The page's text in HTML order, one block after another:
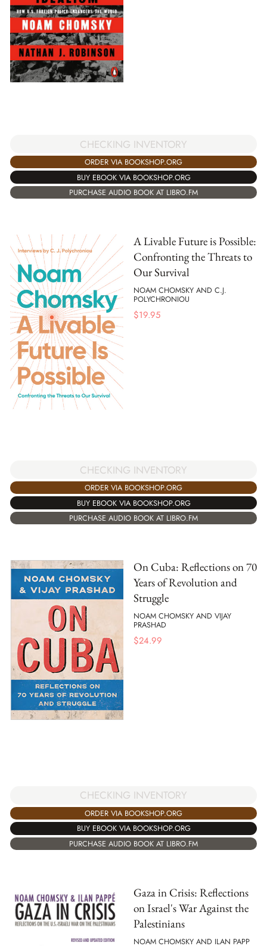
CHECKING INVENTORY
ORDER VIA BOOKSHOP.ORG
BUY EBOOK VIA BOOKSHOP.ORG
PURCHASE AUDIO BOOK AT LIBRO.FM
A Livable Future is Possible:
Confronting the Threats to
Our Survival
NOAM CHOMSKY AND C.J.
POLYCHRONIOU
$19.95
CHECKING INVENTORY
ORDER VIA BOOKSHOP.ORG
BUY EBOOK VIA BOOKSHOP.ORG
PURCHASE AUDIO BOOK AT LIBRO.FM
On Cuba: Reflections on 70
Years of Revolution and
Struggle
NOAM CHOMSKY AND VIJAY
PRASHAD
$24.99
CHECKING INVENTORY
ORDER VIA BOOKSHOP.ORG
BUY EBOOK VIA BOOKSHOP.ORG
PURCHASE AUDIO BOOK AT LIBRO.FM
Gaza in Crisis: Reflections
on Israel's War Against the
Palestinians
NOAM CHOMSKY AND ILAN PAPP